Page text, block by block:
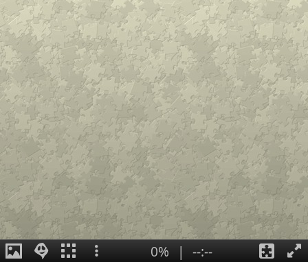
0% | --:--